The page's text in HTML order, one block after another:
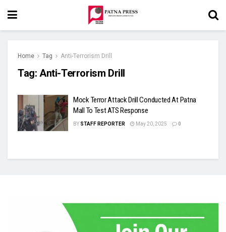
Home Tag Anti-Terrorism Drill
Tag: Anti-Terrorism Drill
Mock Terror Attack Drill Conducted At Patna
Mall To Test ATS Response
BY STAFF REPORTER May 20, 2025 0